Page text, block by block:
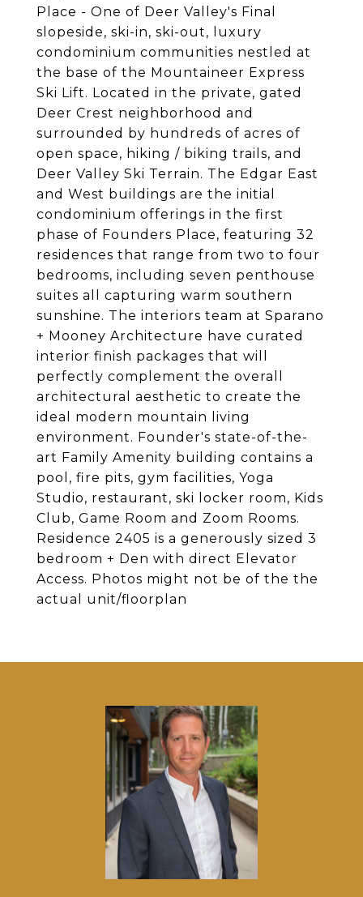
Place - One of Deer Valley's Final
slopeside, ski-in, ski-out, luxury
condominium communities nestled at
the base of the Mountaineer Express
Ski Lift. Located in the private, gated
Deer Crest neighborhood and
surrounded by hundreds of acres of
open space, hiking / biking trails, and
Deer Valley Ski Terrain. The Edgar East
and West buildings are the initial
condominium offerings in the first
phase of Founders Place, featuring 32
residences that range from two to four
bedrooms, including seven penthouse
suites all capturing warm southern
sunshine. The interiors team at Sparano
+ Mooney Architecture have curated
interior finish packages that will
perfectly complement the overall
architectural aesthetic to create the
ideal modern mountain living
environment. Founder's state-of-the-
art Family Amenity building contains a
pool, fire pits, gym facilities, Yoga
Studio, restaurant, ski locker room, Kids
Club, Game Room and Zoom Rooms.
Residence 2405 is a generously sized 3
bedroom + Den with direct Elevator
Access. Photos might not be of the the
actual unit/floorplan